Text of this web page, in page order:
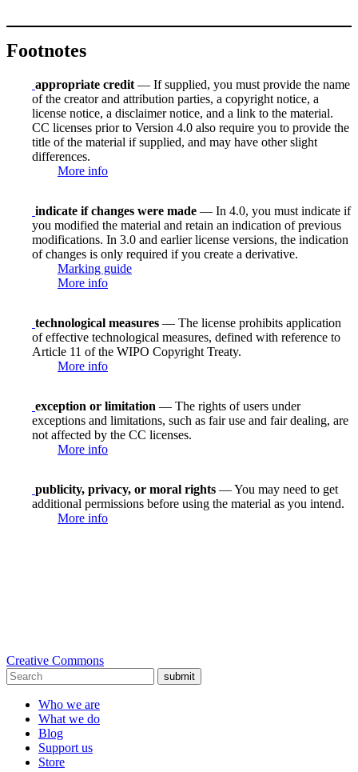
Footnotes
appropriate credit — If supplied, you must provide the name
of the creator and attribution parties, a copyright notice, a
license notice, a disclaimer notice, and a link to the material.
CC licenses prior to Version 4.0 also require you to provide the
title of the material if supplied, and may have other slight
differences.
More info
indicate if changes were made — In 4.0, you must indicate if
you modified the material and retain an indication of previous
modifications. In 3.0 and earlier license versions, the indication
of changes is only required if you create a derivative.
Marking guide
More info
technological measures — The license prohibits application
of effective technological measures, defined with reference to
Article 11 of the WIPO Copyright Treaty.
More info
exception or limitation — The rights of users under
exceptions and limitations, such as fair use and fair dealing, are
not affected by the CC licenses.
More info
publicity, privacy, or moral rights — You may need to get
additional permissions before using the material as you intend.
More info
Creative Commons
submit
Who we are
What we do
Blog
Support us
Store